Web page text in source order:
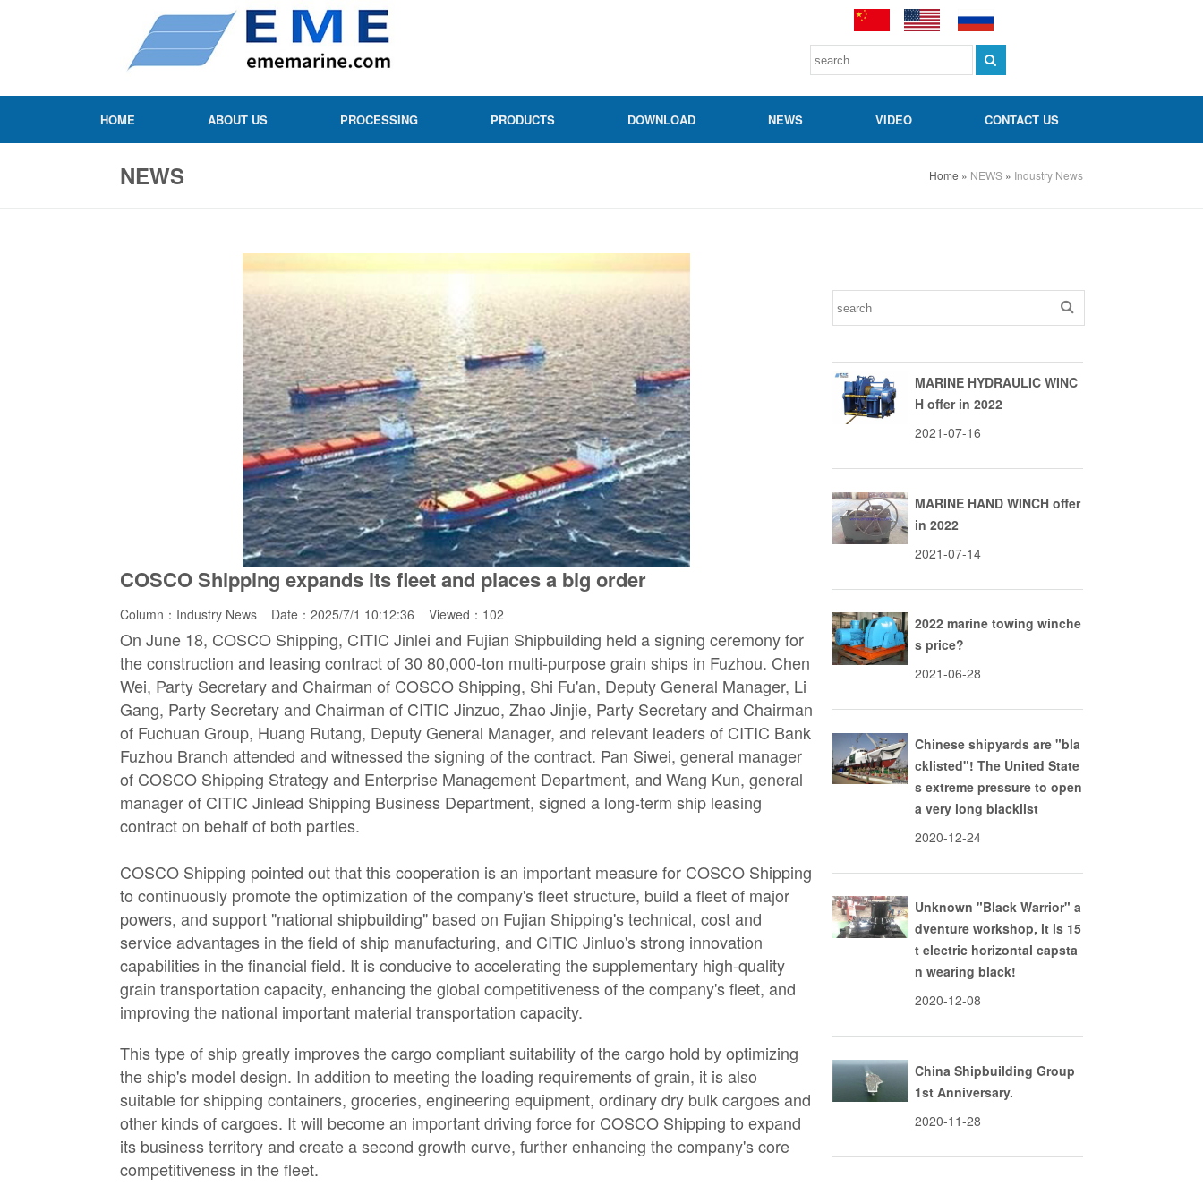
HOME ABOUT US PROCESSING PRODUCTS DOWNLOAD NEWS VIDEO CONTACT US
NEWS Home » NEWS » Industry News
COSCO Shipping expands its fleet and places a big order
Column： Industry News Date：2025/7/1 10:12:36 Viewed： 102
On June 18, COSCO Shipping, CITIC Jinlei and Fujian Shipbuilding held a signing ceremony for
the construction and leasing contract of 30 80,000-ton multi-purpose grain ships in Fuzhou. Chen
Wei, Party Secretary and Chairman of COSCO Shipping, Shi Fu'an, Deputy General Manager, Li
Gang, Party Secretary and Chairman of CITIC Jinzuo, Zhao Jinjie, Party Secretary and Chairman
of Fuchuan Group, Huang Rutang, Deputy General Manager, and relevant leaders of CITIC Bank
Fuzhou Branch attended and witnessed the signing of the contract. Pan Siwei, general manager
of COSCO Shipping Strategy and Enterprise Management Department, and Wang Kun, general
manager of CITIC Jinlead Shipping Business Department, signed a long-term ship leasing
contract on behalf of both parties.
COSCO Shipping pointed out that this cooperation is an important measure for COSCO Shipping
to continuously promote the optimization of the company's fleet structure, build a fleet of major
powers, and support "national shipbuilding" based on Fujian Shipping's technical, cost and
service advantages in the field of ship manufacturing, and CITIC Jinluo's strong innovation
capabilities in the financial field. It is conducive to accelerating the supplementary high-quality
grain transportation capacity, enhancing the global competitiveness of the company's fleet, and
improving the national important material transportation capacity.
This type of ship greatly improves the cargo compliant suitability of the cargo hold by optimizing
the ship's model design. In addition to meeting the loading requirements of grain, it is also
suitable for shipping containers, groceries, engineering equipment, ordinary dry bulk cargoes and
other kinds of cargoes. It will become an important driving force for COSCO Shipping to expand
its business territory and create a second growth curve, further enhancing the company's core
competitiveness in the fleet.
MARINE HYDRAULIC WINC
H offer in 2022
2021-07-16
MARINE HAND WINCH offer
in 2022
2021-07-14
2022 marine towing winche
s price?
2021-06-28
Chinese shipyards are "bla
cklisted"! The United State
s extreme pressure to open
a very long blacklist
2020-12-24
Unknown "Black Warrior" a
dventure workshop, it is 15
t electric horizontal capsta
n wearing black!
2020-12-08
China Shipbuilding Group
1st Anniversary.
2020-11-28